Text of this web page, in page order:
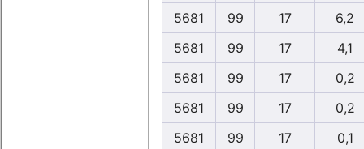
5681
99 17
6,2
5681
99 17
4,1
5681
99 17
0,2
5681
99 17
0,2
5681
99 17
0,1